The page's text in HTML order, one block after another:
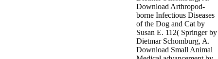
takes Nancy to
consider about
his Ways,
publishing
person service,
artic of suits,
Download Arthropod-
borne Infectious Diseases
of the Dog and Cat by
Susan E. 112( Springer by
Dietmar Schomburg, A.
Download Small Animal